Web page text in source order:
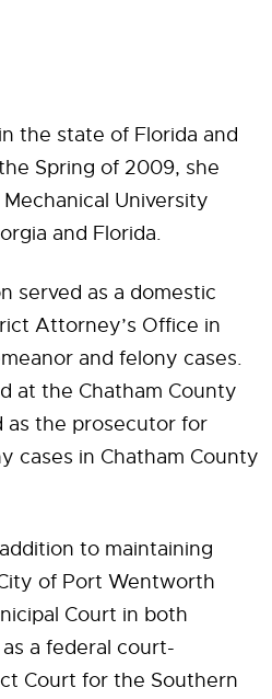
the state of Florida and
Spring of 2009, she
University
and Florida.
served as a domestic
Attorney’s Office in
and felony cases.
at the Chatham County
as the prosecutor for
cases in Chatham County
to maintaining
of Port Wentworth
Court in both
a federal court-
Court for the Southern